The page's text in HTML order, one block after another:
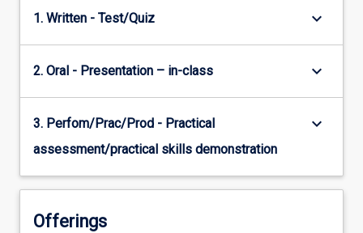
1. Written - Test/Quiz keyboard_arrow_down
2. Oral - Presentation – in-class keyboard_arrow_down
3. Perfom/Prac/Prod - Practical
assessment/practical skills demonstration
keyboard_arrow_down
Offerings